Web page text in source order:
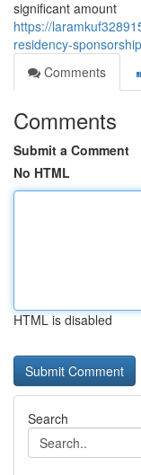
significant amount
https://
residency-
Comments
Comments
Submit a Comment
No HTML
HTML is disabled
Search